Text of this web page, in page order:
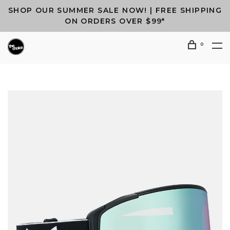
SHOP OUR SUMMER SALE NOW! | FREE SHIPPING
ON ORDERS OVER $99*
0